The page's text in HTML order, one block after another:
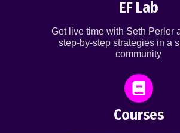
EF Lab
Get live time with Seth Perler
step-by-step strategies in a
community
Courses